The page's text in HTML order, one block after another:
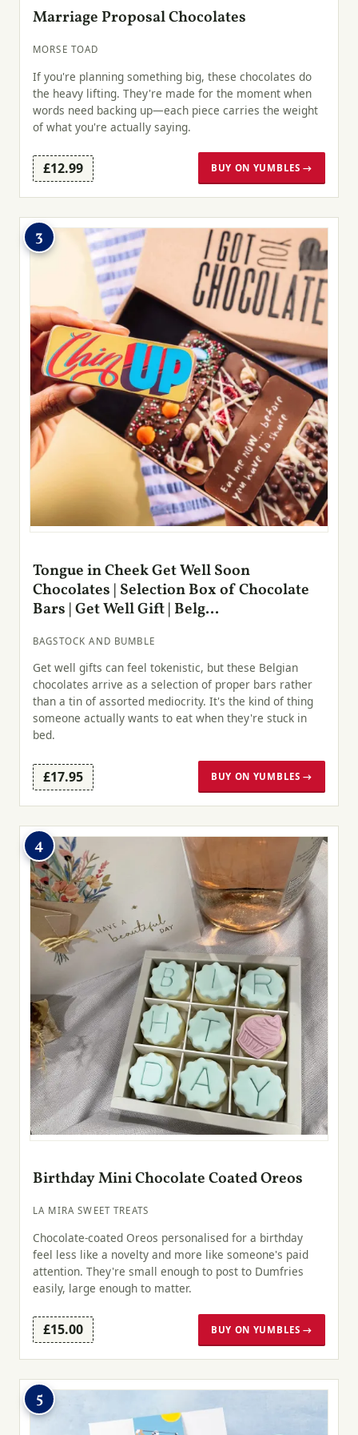
Marriage Proposal Chocolates
MORSE TOAD
If you're planning something big, these chocolates do
the heavy lifting. They're made for the moment when
words need backing up—each piece carries the weight
of what you're actually saying.
£12.99 BUY ON YUMBLES →
3
Tongue in Cheek Get Well Soon
Chocolates | Selection Box of Chocolate
Bars | Get Well Gift | Belg...
BAGSTOCK AND BUMBLE
Get well gifts can feel tokenistic, but these Belgian
chocolates arrive as a selection of proper bars rather
than a tin of assorted mediocrity. It's the kind of thing
someone actually wants to eat when they're stuck in
bed.
£17.95 BUY ON YUMBLES →
4
Birthday Mini Chocolate Coated Oreos
LA MIRA SWEET TREATS
Chocolate-coated Oreos personalised for a birthday
feel less like a novelty and more like someone's paid
attention. They're small enough to post to Dumfries
easily, large enough to matter.
£15.00 BUY ON YUMBLES →
5